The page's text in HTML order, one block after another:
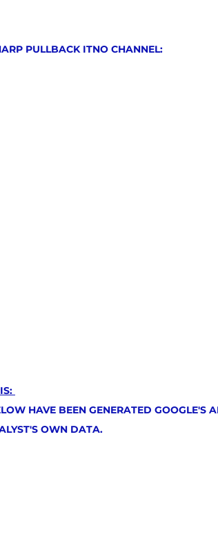
PULLBACK ITNO CHANNEL:
HAVE BEEN GENERATED GOOGLE'S
OWN DATA.